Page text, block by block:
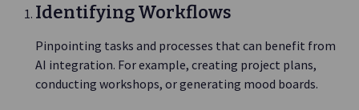
Identifying Workflows
Pinpointing tasks and processes that can benefit from
AI integration. For example, creating project plans,
conducting workshops, or generating mood boards.